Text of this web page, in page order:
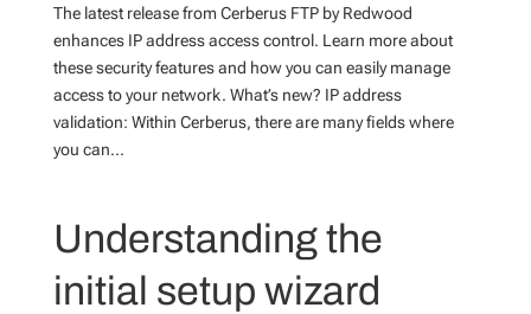
The latest release from Cerberus FTP by Redwood
enhances IP address access control. Learn more about
these security features and how you can easily manage
access to your network. What’s new? IP address
validation: Within Cerberus, there are many fields where
you can...
Understanding the
initial setup wizard